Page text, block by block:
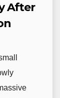
After